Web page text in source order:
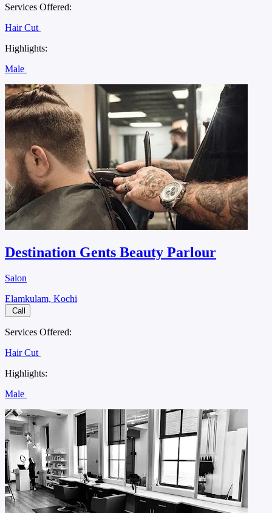
Services Offered:
Hair Cut
Highlights:
Male
Destination Gents Beauty Parlour
Salon
Elamkulam, Kochi
Call
Services Offered:
Hair Cut
Highlights:
Male